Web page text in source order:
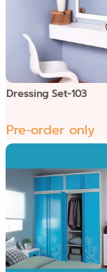
Dressing Set-103
Pre-order only